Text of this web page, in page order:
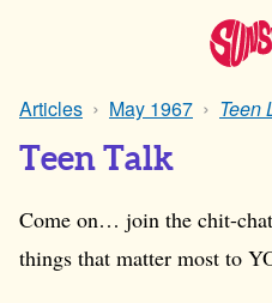
Articles May 1967 Teen
Teen Talk
Come on… join the chit-
things that matter most to